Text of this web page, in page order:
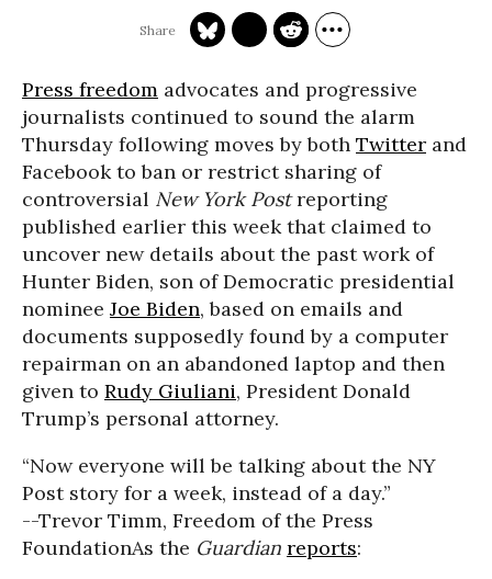
Press freedom advocates and progressive
journalists continued to sound the alarm
Thursday following moves by both Twitter and
Facebook to ban or restrict sharing of
controversial New York Postreporting
published earlier this week that claimed to
uncover new details about the past work of
Hunter Biden, son of Democratic presidential
nominee Joe Biden, based on emails and
documents supposedly found by a computer
repairman on an abandoned laptop and then
given to Rudy Giuliani, President Donald
Trump’s personal attorney.
“Now everyone will be talking about the NY
Post story for a week, instead of a day.”
--Trevor Timm, Freedom of the Press
FoundationAs the Guardian reports: